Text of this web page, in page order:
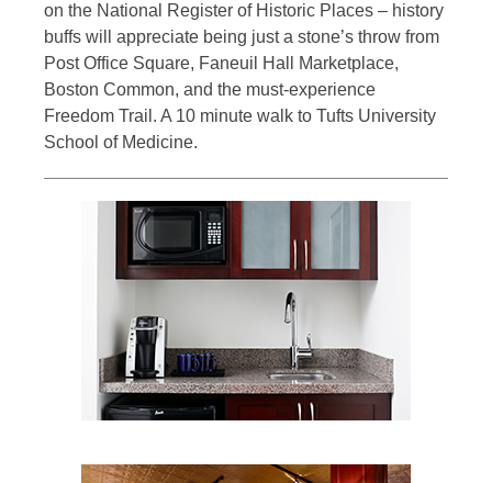
on the National Register of Historic Places – history
buffs will appreciate being just a stone’s throw from
Post Office Square, Faneuil Hall Marketplace,
Boston Common, and the must-experience
Freedom Trail. A 10 minute walk to Tufts University
School of Medicine.